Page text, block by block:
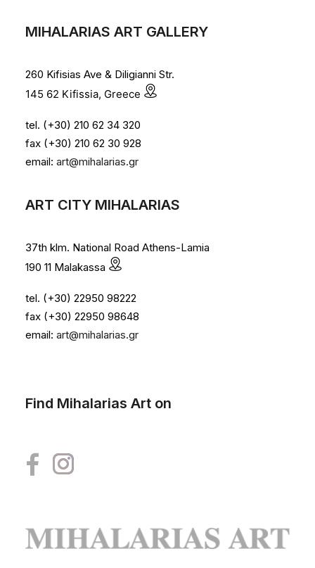
MIHALARIAS ART GALLERY
260 Kifisias Ave & Diligianni Str.
145 62 Kifissia, Greece
tel. (+30) 210 62 34 320
fax (+30) 210 62 30 928
email: art@mihalarias.gr
ART CITY MIHALARIAS
37th klm. National Road Athens-Lamia
190 11 Malakassa
tel. (+30) 22950 98222
fax (+30) 22950 98648
email: art@mihalarias.gr
Find Mihalarias Art on